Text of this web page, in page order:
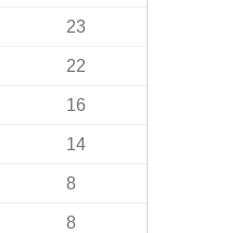
23
22
16
14
8
8